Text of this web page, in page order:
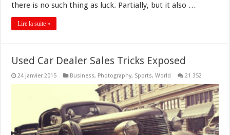
there is no such thing as luck. Partially, but it also …
Lire la suite »
Used Car Dealer Sales Tricks Exposed
24 janvier 2015 Business, Photography, Sports,World 21 352